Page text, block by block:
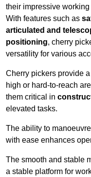
their impressive
With features such as
articulated and
positioning, cherry
versatility for various
Cherry pickers provide
high or hard-to-reach
them critical in
elevated tasks.
The ability to
with ease enhances
The smooth and stable
a stable platform for